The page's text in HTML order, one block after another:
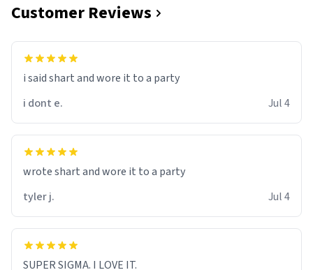
Customer Reviews
i said shart and wore it to a party
i dont e.
Jul 4
wrote shart and wore it to a party
tyler j.
Jul 4
SUPER SIGMA. I LOVE IT.